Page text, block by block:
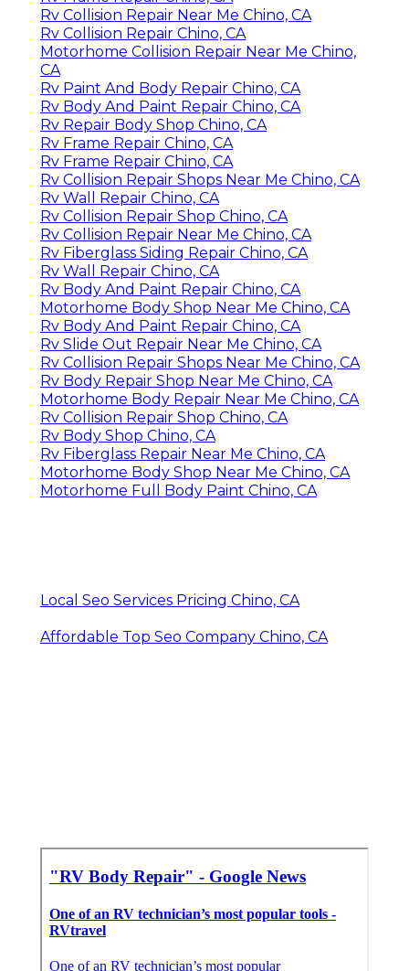
Rv Collision Repair Near Me Chino, CA
Rv Collision Repair Chino, CA
Motorhome Collision Repair Near Me Chino,
CA
Rv Paint And Body Repair Chino, CA
Rv Body And Paint Repair Chino, CA
Rv Repair Body Shop Chino, CA
Rv Frame Repair Chino, CA
Rv Frame Repair Chino, CA
Rv Collision Repair Shops Near Me Chino, CA
Rv Wall Repair Chino, CA
Rv Collision Repair Shop Chino, CA
Rv Collision Repair Near Me Chino, CA
Rv Fiberglass Siding Repair Chino, CA
Rv Wall Repair Chino, CA
Rv Body And Paint Repair Chino, CA
Motorhome Body Shop Near Me Chino, CA
Rv Body And Paint Repair Chino, CA
Rv Slide Out Repair Near Me Chino, CA
Rv Collision Repair Shops Near Me Chino, CA
Rv Body Repair Shop Near Me Chino, CA
Motorhome Body Repair Near Me Chino, CA
Rv Collision Repair Shop Chino, CA
Rv Body Shop Chino, CA
Rv Fiberglass Repair Near Me Chino, CA
Motorhome Body Shop Near Me Chino, CA
Motorhome Full Body Paint Chino, CA
Local Seo Services Pricing Chino, CA
Affordable Top Seo Company Chino, CA